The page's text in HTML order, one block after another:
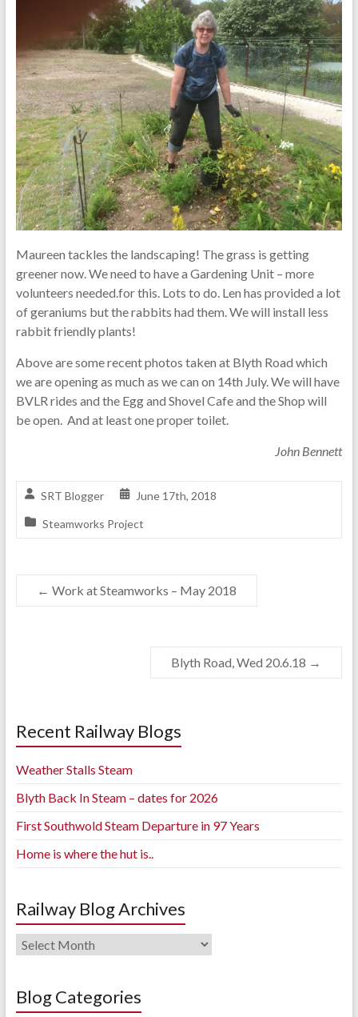
Maureen tackles the landscaping! The grass is getting
greener now. We need to have a Gardening Unit – more
volunteers needed.for this. Lots to do. Len has provided a lot
of geraniums but the rabbits had them. We will install less
rabbit friendly plants!
Above are some recent photos taken at Blyth Road which
we are opening as much as we can on 14th July. We will have
BVLR rides and the Egg and Shovel Cafe and the Shop will
be open. And at least one proper toilet.
John Bennett
SRT Blogger June 17th, 2018
Steamworks Project
← Work at Steamworks – May 2018
Blyth Road, Wed 20.6.18 →
Recent Railway Blogs
Weather Stalls Steam
Blyth Back In Steam – dates for 2026
First Southwold Steam Departure in 97 Years
Home is where the hut is..
Railway Blog Archives
Railway
Archives
Blog Categories